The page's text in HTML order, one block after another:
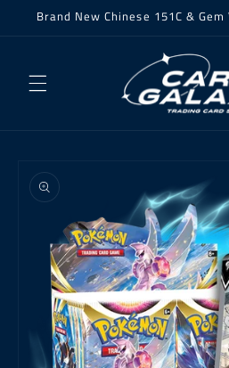
Skip to
Brand New Chinese 151C &
product
information